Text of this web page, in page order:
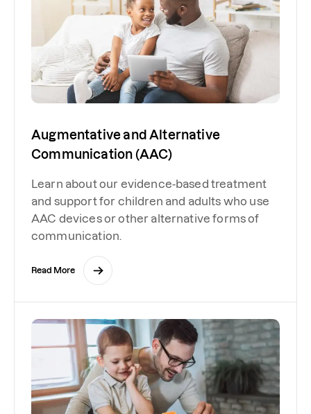
Augmentative and Alternative
Communication (AAC)
Learn about our evidence-based treatment
and support for children and adults who use
AAC devices or other alternative forms of
communication.
Read More